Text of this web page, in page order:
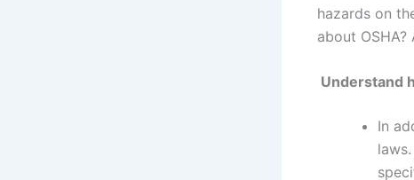
hazards on
about
Understand
In